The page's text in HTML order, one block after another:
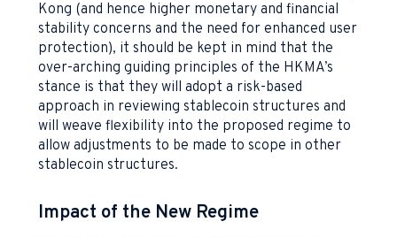
Kong (and hence higher monetary and financial
stability concerns and the need for enhanced user
protection), it should be kept in mind that the
over-arching guiding principles of the HKMA’s
stance is that they will adopt a risk-based
approach in reviewing stablecoin structures and
will weave flexibility into the proposed regime to
allow adjustments to be made to scope in other
stablecoin structures.
Impact of the New Regime